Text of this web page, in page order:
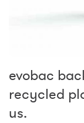
evobac
recycled
us.